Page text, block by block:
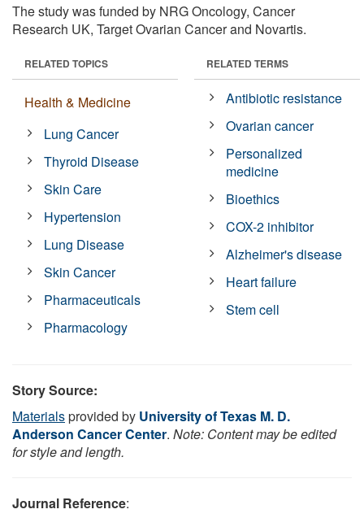
The study was funded by NRG Oncology, Cancer
Research UK, Target Ovarian Cancer and Novartis.
RELATED TOPICS
Health & Medicine
Lung Cancer
Thyroid Disease
Skin Care
Hypertension
Lung Disease
Skin Cancer
Pharmaceuticals
Pharmacology
RELATED TERMS
Antibiotic resistance
Ovarian cancer
Personalized
medicine
Bioethics
COX-2 inhibitor
Alzheimer's disease
Heart failure
Stem cell
Story Source:
Materialsprovided by University of Texas M. D.
Anderson Cancer Center. Note: Content may be edited
for style and length.
Journal Reference: